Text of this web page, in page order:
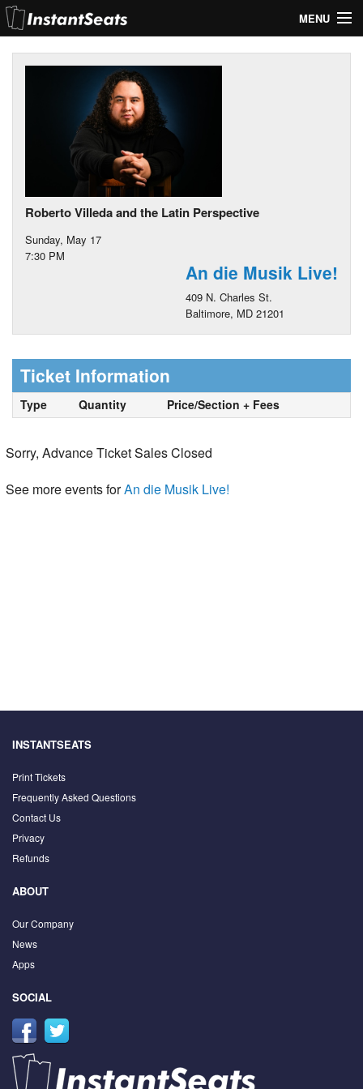
MENU
My Account
Roberto Villeda and the Latin Perspective
Sunday, May 17
7:30 PM
An die Musik Live!
409 N. Charles St.
Baltimore, MD 21201
Ticket Information
Type Quantity Price/Section + Fees
Sorry, Advance Ticket Sales Closed
See more events forAn die Musik Live!
INSTANTSEATS
Print Tickets
Frequently Asked Questions
Contact Us
Privacy
Refunds
ABOUT
Our Company
News
Apps
SOCIAL